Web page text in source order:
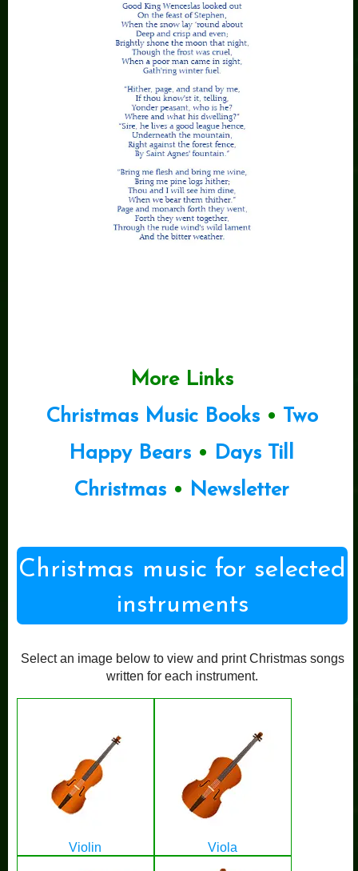
More Links
Christmas Music Books• Two
Happy Bears • Days Till
Christmas • Newsletter
Christmas music for selected
instruments
Select an image below to view and print Christmas songs
written for each instrument.
Violin Viola